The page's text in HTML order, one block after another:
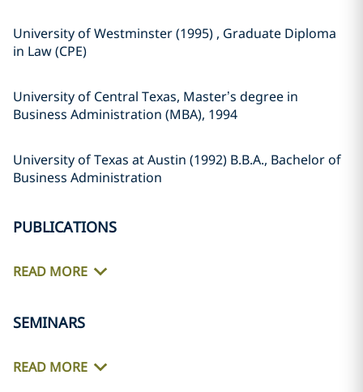
University of Westminster (1995) , Graduate Diploma
in Law (CPE)
University of Central Texas, Master’s degree in
Business Administration (MBA), 1994
University of Texas at Austin (1992) B.B.A., Bachelor of
Business Administration
PUBLICATIONS
READ MORE
SEMINARS
READ MORE